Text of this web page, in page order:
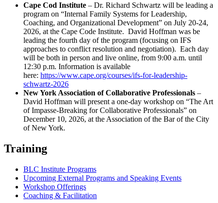
Cape Cod Institute – Dr. Richard Schwartz will be leading a
program on “Internal Family Systems for Leadership,
Coaching, and Organizational Development” on July 20-24,
2026, at the Cape Code Institute. David Hoffman was be
leading the fourth day of the program (focusing on IFS
approaches to conflict resolution and negotiation). Each day
will be both in person and live online, from 9:00 a.m. until
12:30 p.m. Information is available
here: https://www.cape.org/courses/ifs-for-leadership-
schwartz-2026
New York Association of Collaborative Professionals –
David Hoffman will present a one-day workshop on “The Art
of Impasse-Breaking for Collaborative Professionals” on
December 10, 2026, at the Association of the Bar of the City
of New York.
Training
BLC Institute Programs
Upcoming External Programs and Speaking Events
Workshop Offerings
Coaching & Facilitation